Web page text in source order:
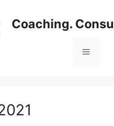
Coaching.
Menu